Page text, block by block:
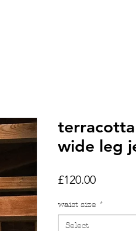
wide leg
£120.00Price
waist size *
Select